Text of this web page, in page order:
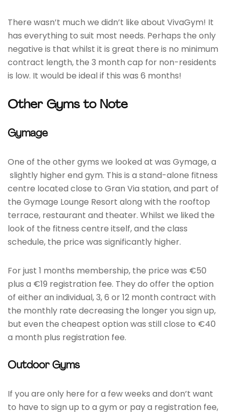
There wasn’t much we didn’t like about VivaGym! It
has everything to suit most needs. Perhaps the only
negative is that whilst it is great there is no minimum
contract length, the 3 month cap for non-residents
is low. It would be ideal if this was 6 months!
Other Gyms to Note
Gymage
One of the other gyms we looked at was Gymage, a
slightly higher end gym. This is a stand-alone fitness
centre located close to Gran Via station, and part of
the Gymage Lounge Resort along with the rooftop
terrace, restaurant and theater. Whilst we liked the
look of the fitness centre itself, and the class
schedule, the price was significantly higher.
For just 1 months membership, the price was €50
plus a €19 registration fee. They do offer the option
of either an individual, 3, 6 or 12 month contract with
the monthly rate decreasing the longer you sign up,
but even the cheapest option was still close to €40
a month plus registration fee.
Outdoor Gyms
If you are only here for a few weeks and don’t want
to have to sign up to a gym or pay a registration fee,